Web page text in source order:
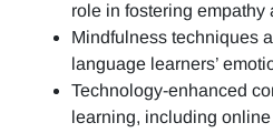
role in fostering
Mindfulness techniques
language learners’
Technology-enhanced
learning, including